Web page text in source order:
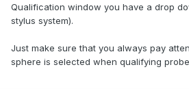
Qualification window you have a drop
stylus system).
Just make sure that you always pay
sphere is selected when qualifying